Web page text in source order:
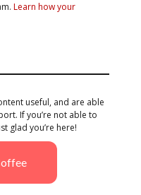
Learn how your
useful, and are able
If you’re not able to
glad you’re here!